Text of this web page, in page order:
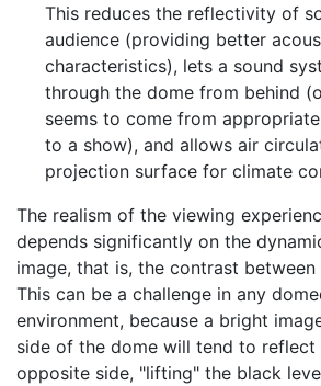
This reduces the reflectivity of
audience (providing better
characteristics), lets a sound
through the dome from behind
seems to come from
to a show), and allows air
projection surface for climate
The realism of the viewing
depends significantly on the
image, that is, the contrast
This can be a challenge in any
environment, because a bright
side of the dome will tend to
opposite side, "lifting" the black